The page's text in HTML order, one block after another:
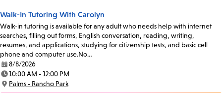
Walk-In Tutoring With Carolyn
Walk-in tutoring is available for any adult who needs help with internet
searches, filling out forms, English conversation, reading, writing,
resumes, and applications, studying for citizenship tests, and basic cell
phone and computer use.No…
Date:
8/8/2026
Time:
10:00 AM - 12:00 PM
Location:
Palms - Rancho Park